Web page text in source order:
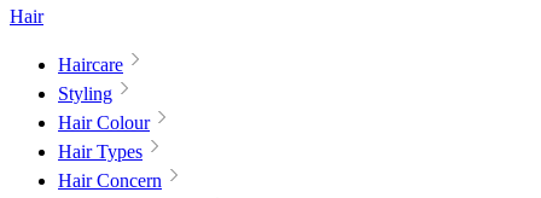
Hair
Haircare
Styling
Hair Colour
Hair Types
Hair Concern